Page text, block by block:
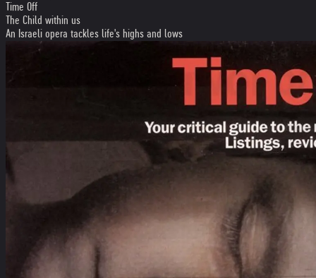
Time Off
The Child within us
An Israeli opera tackles life's highs and lows